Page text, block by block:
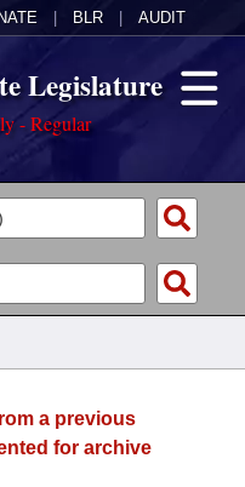
BLR AUDIT
Legislature
- Regular
a previous
for archive